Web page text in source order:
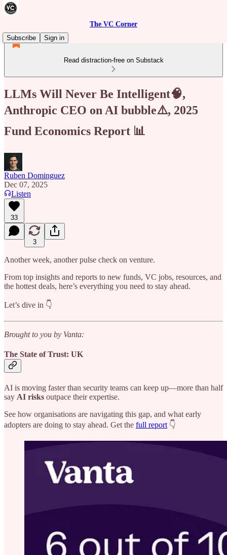
The VC Corner
Subscribe
Sign in
Read distraction-free on Substack
LLMs Will Never Be Intelligent🧠,
Anthropic CEO on AI bubble⚠️, 2025
Fund Economics Report 📊
Ruben Dominguez
Dec 07, 2025
Listen
33
3
Another week, another pulse check on venture.
From top insights and reports to new funds, VC jobs, resources, and
the hottest deals, here’s everything you need to stay ahead.
Let’s dive in 👇
Brought to you by Vanta:
The State of Trust: UK
AI is moving faster than security teams can keep up—more than half
say AI risks outpace their expertise.
See how organisations are navigating this gap, and what early
adopters are doing to stay ahead. Get the full report 👇